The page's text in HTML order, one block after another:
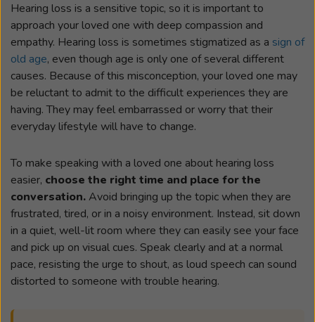
Hearing loss is a sensitive topic, so it is important to
approach your loved one with deep compassion and
empathy. Hearing loss is sometimes stigmatized as a sign of
old age, even though age is only one of several different
causes. Because of this misconception, your loved one may
be reluctant to admit to the difficult experiences they are
having. They may feel embarrassed or worry that their
everyday lifestyle will have to change.
To make speaking with a loved one about hearing loss
easier, choose the right time and place for the
conversation.Avoid bringing up the topic when they are
frustrated, tired, or in a noisy environment. Instead, sit down
in a quiet, well-lit room where they can easily see your face
and pick up on visual cues. Speak clearly and at a normal
pace, resisting the urge to shout, as loud speech can sound
distorted to someone with trouble hearing.